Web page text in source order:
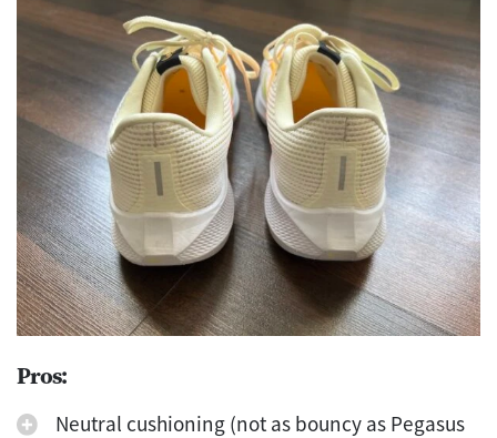
Pros:
Neutral cushioning (not as bouncy as Pegasus